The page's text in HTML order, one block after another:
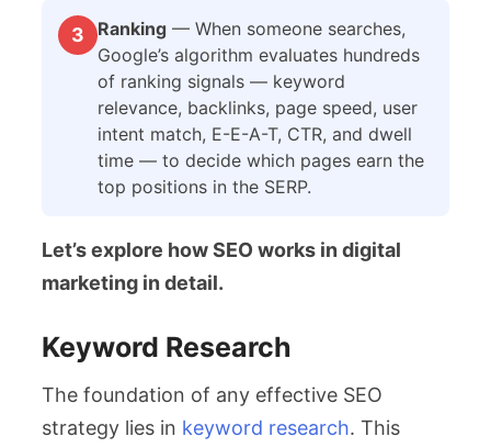
3 Ranking — When someone searches,
Google’s algorithm evaluates hundreds
of ranking signals — keyword
relevance, backlinks, page speed, user
intent match, E-E-A-T, CTR, and dwell
time — to decide which pages earn the
top positions in the SERP.
Let’s explore how SEO works in digital
marketing in detail.
Keyword Research
The foundation of any effective SEO
strategy lies in keyword research. This